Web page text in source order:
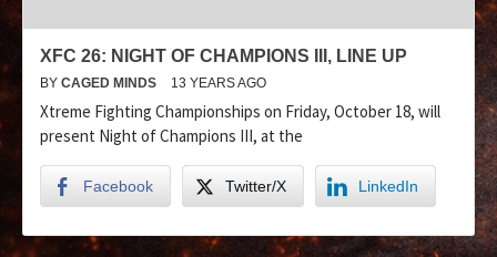
XFC 26: NIGHT OF CHAMPIONS III, LINE UP
BY CAGED MINDS 13 YEARS AGO
Xtreme Fighting Championships on Friday, October 18, will
present Night of Champions III, at the
Facebook Twitter/X LinkedIn